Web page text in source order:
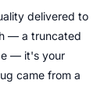
delivered to
— a truncated
— it's your
came from a